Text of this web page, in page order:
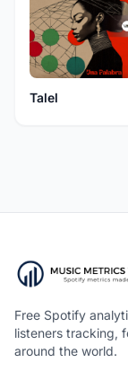
Talel
Free Spotify
listeners tracking,
around the world.